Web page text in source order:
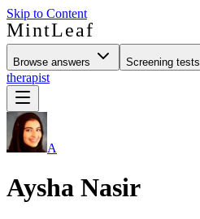
Skip to Content
MintLeaf
Browse answers Screening tests
therapist
A
Aysha Nasir